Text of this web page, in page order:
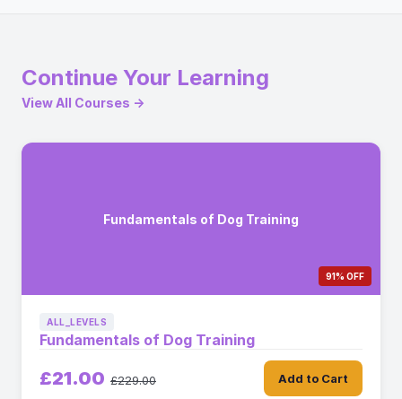
Continue Your Learning
View All Courses →
Fundamentals of Dog Training
91% OFF
ALL_LEVELS
Fundamentals of Dog Training
£21.00 £229.00 Add to Cart